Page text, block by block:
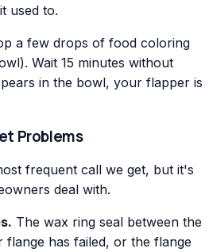
used to.
a few drops of food coloring
Wait 15 minutes without
in the bowl, your flapper is
Problems
frequent call we get, but it's
deal with.
The wax ring seal between the
flange has failed, or the flange